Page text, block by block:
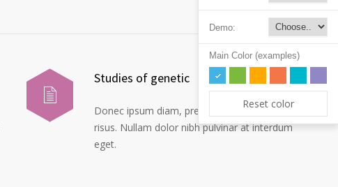
Studies of genetic
Donec ipsum diam, pretium mollis dapibus
risus. Nullam dolor nibh pulvinar at interdum
eget.
Demo:
Main Color (examples)
Reset color